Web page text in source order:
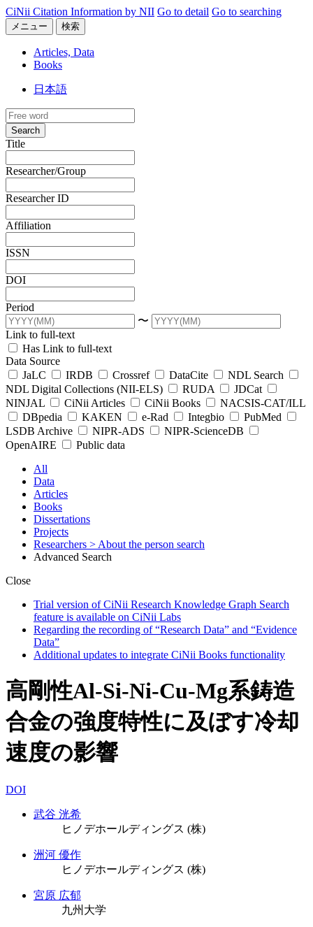
CiNii Citation Information by NII Go to detail Go to searching
メニュー 検索
Articles, Data
Books
日本語
Search
Title
Researcher/Group
Researcher ID
Affiliation
ISSN
DOI
Period
〜
Link to full-text
Has Link to full-text
Data Source
JaLC
IRDB Crossref DataCite
NDL Search
NDL Digital Collections (NII-ELS)
RUDA
JDCat
NINJAL
CiNii Articles CiNii Books
NACSIS-CAT/ILL
DBpedia
KAKEN e-Rad Integbio
PubMed
LSDB Archive
NIPR-ADS
NIPR-ScienceDB
OpenAIRE
Public data
All
Data
Articles
Books
Dissertations
Projects
Researchers > About the person search
Advanced Search
Close
Trial version of CiNii Research Knowledge Graph Search
feature is available on CiNii Labs
Regarding the recording of “Research Data” and “Evidence
Data”
Additional updates to integrate CiNii Books functionality
高剛性Al-Si-Ni-Cu-Mg系鋳造
合金の強度特性に及ぼす冷却
速度の影響
DOI
武谷 洸希
ヒノデホールディングス (株)
洲河 優作
ヒノデホールディングス (株)
宮原 広郁
九州大学